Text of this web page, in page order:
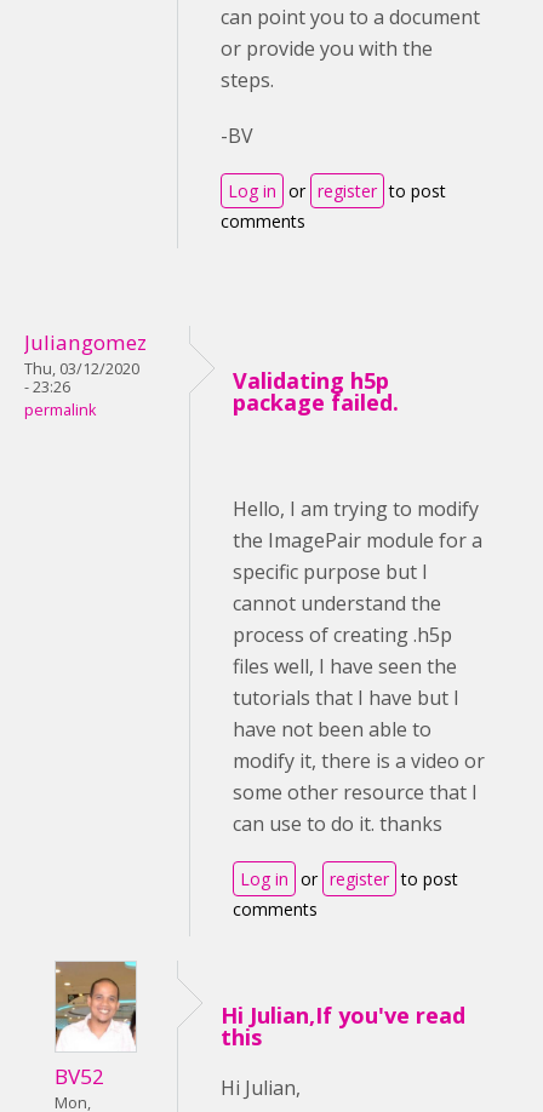
can point you to a document
or provide you with the
steps.
-BV
Log in or register to post
comments
Juliangomez
Thu, 03/12/2020
- 23:26
permalink
Validating h5p
package failed.
Hello, I am trying to modify
the ImagePair module for a
specific purpose but I
cannot understand the
process of creating .h5p
files well, I have seen the
tutorials that I have but I
have not been able to
modify it, there is a video or
some other resource that I
can use to do it. thanks
Log in or register to post
comments
BV52
Mon,
Hi Julian,If you've read
this
Hi Julian,